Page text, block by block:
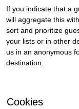
If you indicate that a
will aggregate this
sort and prioritize
your lists or in other
us in an anonymous
destination.
Cookies